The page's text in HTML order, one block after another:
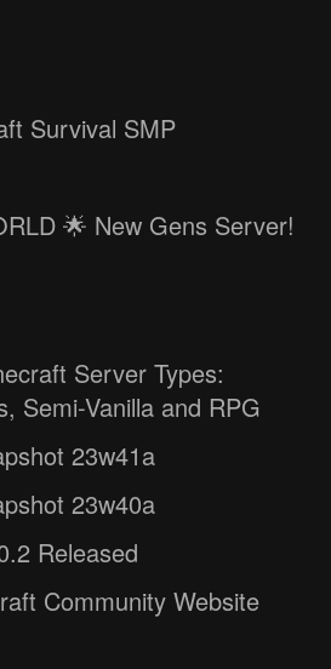
Survival SMP
🌟 New Gens Server!
Server Types:
Semi-Vanilla and RPG
23w41a
23w40a
Released
Community Website